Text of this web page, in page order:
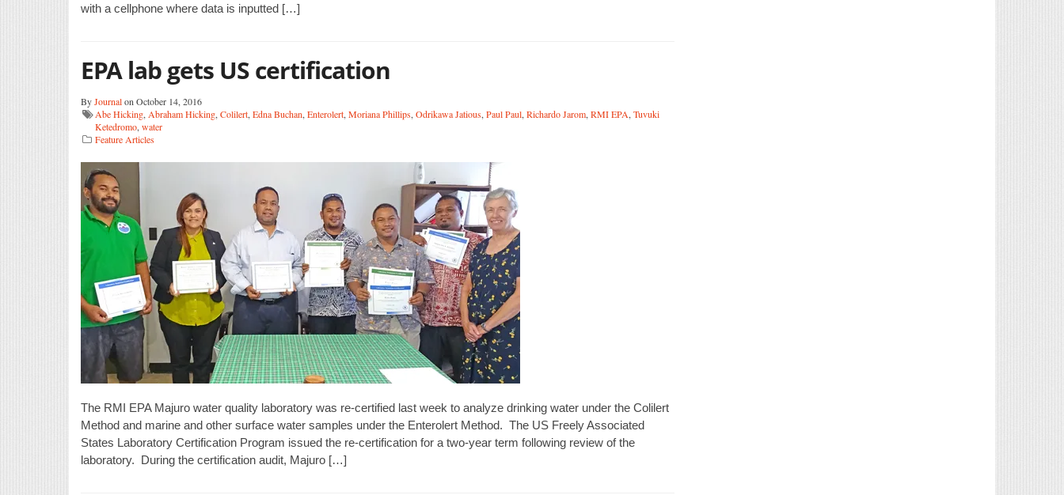
with a cellphone where data is inputted […]
EPA lab gets US certification
ByJournalon October 14, 2016
Abe Hicking, Abraham Hicking, Colilert, Edna Buchan, Enterolert, Moriana Phillips, Odrikawa Jatious, Paul Paul, Richardo Jarom, RMI EPA, Tuvuki
Ketedromo, water
Feature Articles
The RMI EPA Majuro water quality laboratory was re-certified last week to analyze drinking water under the Colilert
Method and marine and other surface water samples under the Enterolert Method. The US Freely Associated
States Laboratory Certification Program issued the re-certification for a two-year term following review of the
laboratory. During the certification audit, Majuro […]